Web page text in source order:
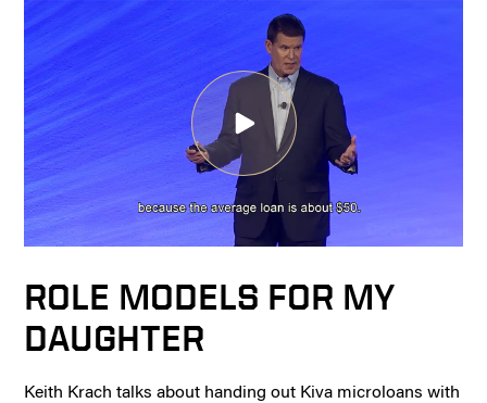
ROLE MODELS FOR MY
DAUGHTER
Keith Krach talks about handing out Kiva microloans with